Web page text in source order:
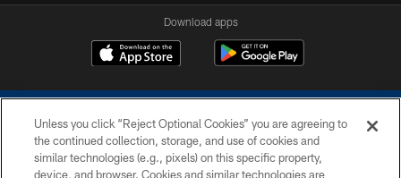
Download apps
Unless you click “Reject Optional Cookies” you are agreeing to
the continued collection, storage, and use of cookies and
similar technologies (e.g., pixels) on this specific property,
device, and browser. Cookies and similar technologies are